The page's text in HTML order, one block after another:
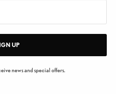
UP
news and special offers.